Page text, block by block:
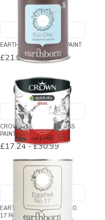
EARTHBORN ECO CHIC PAINT
£21.95
CROWN QUICK DRY GLOSS
PAINT
£17.24-£30.99
EARTHBORN EGGSHELL NO.
17 PAINT